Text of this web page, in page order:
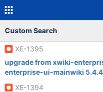
Custom Search
XE-1395
upgrade from xwiki-
enterprise-ui-mainwiki
XE-1394